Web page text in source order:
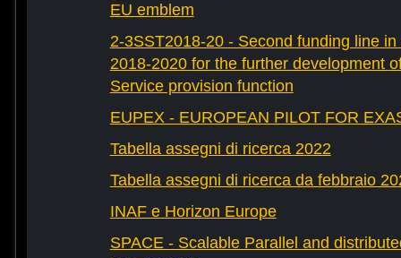
EU emblem
2-3SST2018-20 - Second funding line
2018-2020 for the further development
Service provision function
EUPEX - EUROPEAN PILOT FOR
Tabella assegni di ricerca 2022
Tabella assegni di ricerca da febbraio
INAF e Horizon Europe
SPACE - Scalable Parallel and